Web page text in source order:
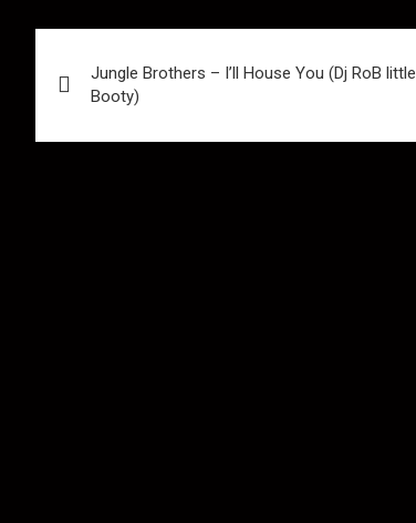
navigation
Jungle Brothers – I’ll House You (Dj RoB little
Booty)